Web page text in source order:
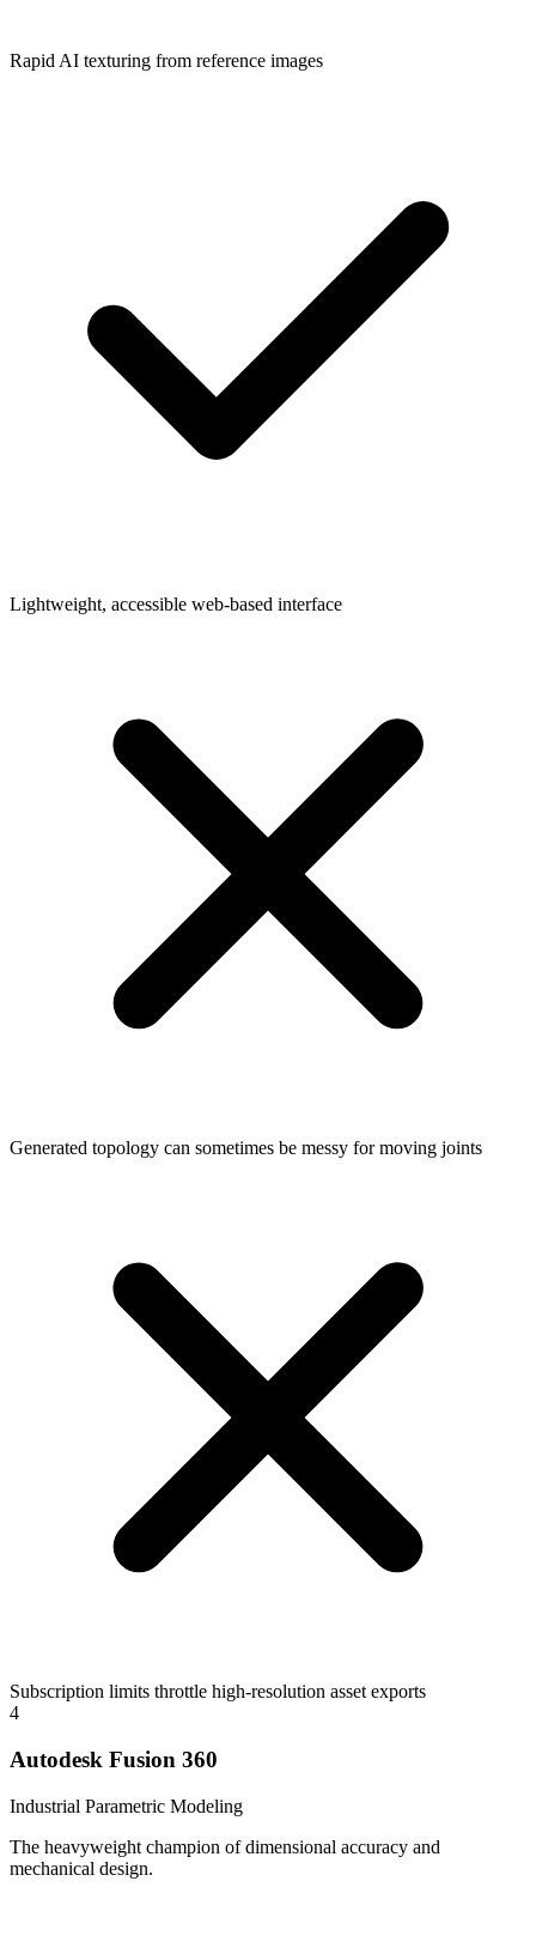
Rapid AI texturing from reference images
Lightweight, accessible web-based interface
Generated topology can sometimes be messy for moving joints
Subscription limits throttle high-resolution asset exports
4
Autodesk Fusion 360
Industrial Parametric Modeling
The heavyweight champion of dimensional accuracy and
mechanical design.